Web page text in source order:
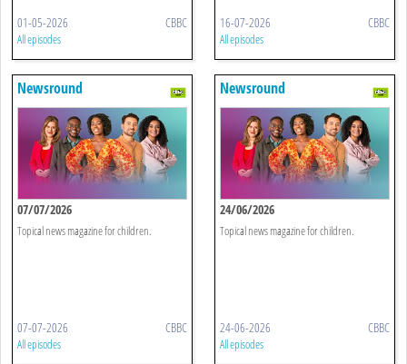
01-05-2026 CBBC
All episodes
16-07-2026 CBBC
All episodes
Newsround
07/07/2026
Topical news magazine for children.
07-07-2026 CBBC
All episodes
Newsround
24/06/2026
Topical news magazine for children.
24-06-2026 CBBC
All episodes